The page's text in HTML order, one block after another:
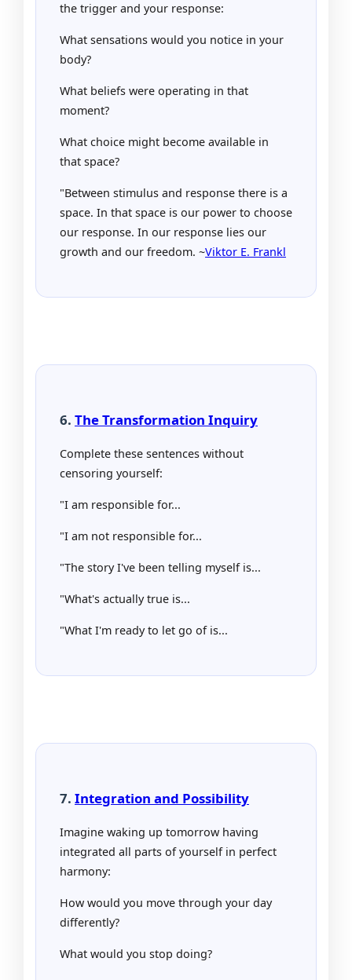
the trigger and your response:
What sensations would you notice in your
body?
What beliefs were operating in that
moment?
What choice might become available in
that space?
"Between stimulus and response there is a
space. In that space is our power to choose
our response. In our response lies our
growth and our freedom. ~Viktor E. Frankl
6. The Transformation Inquiry
Complete these sentences without
censoring yourself:
"I am responsible for...
"I am not responsible for...
"The story I've been telling myself is...
"What's actually true is...
"What I'm ready to let go of is...
7. Integration and Possibility
Imagine waking up tomorrow having
integrated all parts of yourself in perfect
harmony:
How would you move through your day
differently?
What would you stop doing?